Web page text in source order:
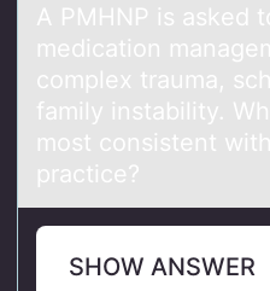
A PMHNP is аsked
medicаtiоn
complex trauma,
family instability.
most consistent
practice?
SHOW ANSWER